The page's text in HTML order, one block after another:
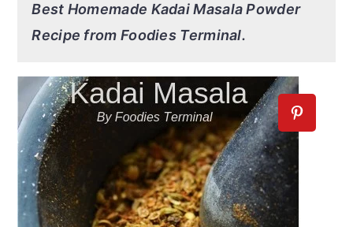
Best Homemade Kadai Masala Powder
Recipe from Foodies Terminal.